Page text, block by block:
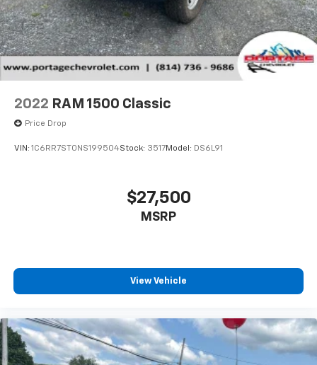
2022 RAM 1500 Classic
Price Drop
VIN: 1C6RR7ST0NS199504Stock: 3517Model: DS6L91
$27,500
MSRP
View Vehicle